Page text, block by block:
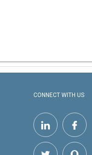
CONNECT WITH US